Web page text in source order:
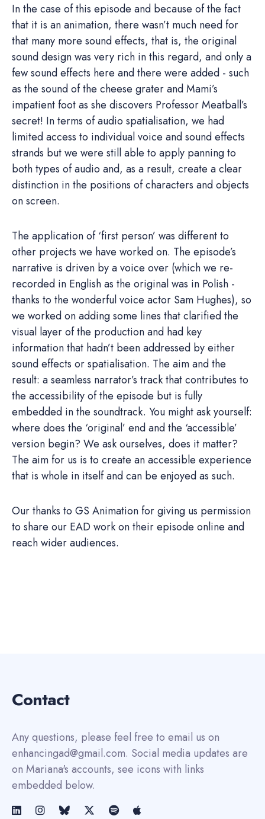
In the case of this episode and because of the fact
that it is an animation, there wasn’t much need for
that many more sound effects, that is, the original
sound design was very rich in this regard, and only a
few sound effects here and there were added - such
as the sound of the cheese grater and Mami’s
impatient foot as she discovers Professor Meatball’s
secret! In terms of audio spatialisation, we had
limited access to individual voice and sound effects
strands but we were still able to apply panning to
both types of audio and, as a result, create a clear
distinction in the positions of characters and objects
on screen.
The application of ‘first person’ was different to
other projects we have worked on. The episode’s
narrative is driven by a voice over (which we re-
recorded in English as the original was in Polish -
thanks to the wonderful voice actor Sam Hughes), so
we worked on adding some lines that clarified the
visual layer of the production and had key
information that hadn’t been addressed by either
sound effects or spatialisation. The aim and the
result: a seamless narrator’s track that contributes to
the accessibility of the episode but is fully
embedded in the soundtrack. You might ask yourself:
where does the ‘original’ end and the ‘accessible’
version begin? We ask ourselves, does it matter?
The aim for us is to create an accessible experience
that is whole in itself and can be enjoyed as such.
Our thanks to GS Animation for giving us permission
to share our EAD work on their episode online and
reach wider audiences.
Contact
Any questions, please feel free to email us on
enhancingad@gmail.com. Social media updates are
on Mariana's accounts, see icons with links
embedded below.